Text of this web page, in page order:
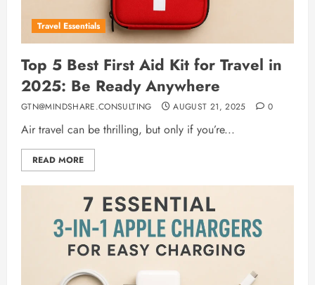
Travel Essentials
Top 5 Best First Aid Kit for Travel in
2025: Be Ready Anywhere
GTN@MINDSHARE.CONSULTING AUGUST 21, 2025 0
Air travel can be thrilling, but only if you’re...
READ MORE